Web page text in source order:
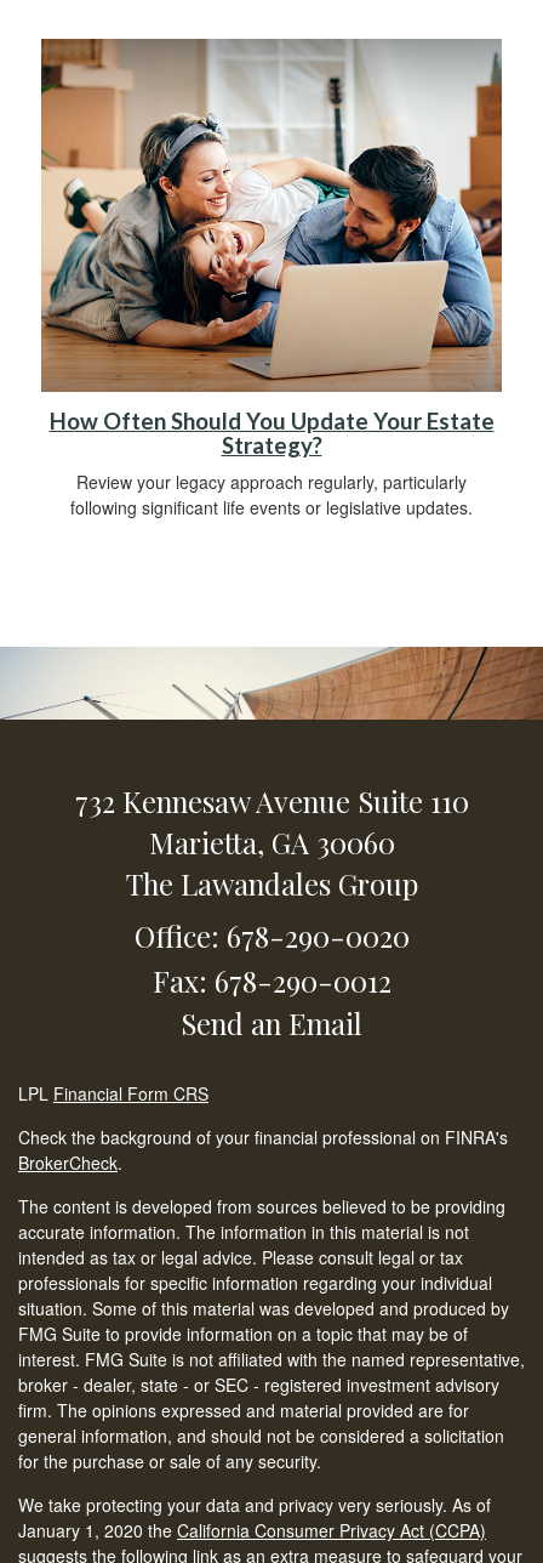
How Often Should You Update Your Estate
Strategy?
Review your legacy approach regularly, particularly
following significant life events or legislative updates.
732 Kennesaw Avenue Suite 110
Marietta, GA 30060
The Lawandales Group
Office: 678-290-0020
Fax: 678-290-0012
Send an Email
LPL Financial Form CRS
Check the background of your financial professional on FINRA's
BrokerCheck.
The content is developed from sources believed to be providing
accurate information. The information in this material is not
intended as tax or legal advice. Please consult legal or tax
professionals for specific information regarding your individual
situation. Some of this material was developed and produced by
FMG Suite to provide information on a topic that may be of
interest. FMG Suite is not affiliated with the named representative,
broker - dealer, state - or SEC - registered investment advisory
firm. The opinions expressed and material provided are for
general information, and should not be considered a solicitation
for the purchase or sale of any security.
We take protecting your data and privacy very seriously. As of
January 1, 2020 the California Consumer Privacy Act (CCPA)
suggests the following link as an extra measure to safeguard your